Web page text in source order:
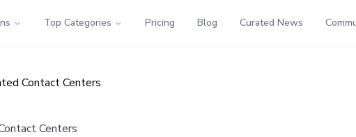
Top Categories Pricing Blog Curated News
Contact Centers
Centers